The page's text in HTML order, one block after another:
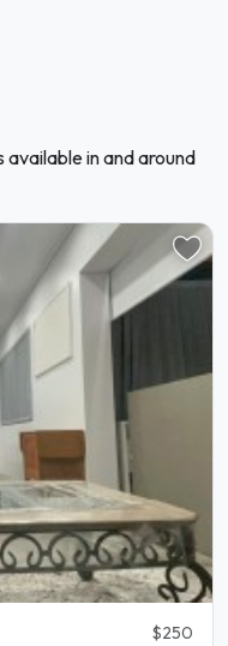
available in and around
$250